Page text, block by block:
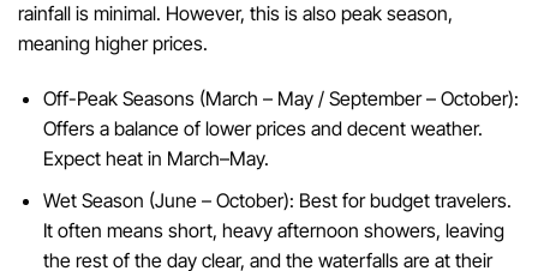
rainfall is minimal. However, this is also peak season,
meaning higher prices.
Off-Peak Seasons (March – May / September – October):
Offers a balance of lower prices and decent weather.
Expect heat in March–May.
Wet Season (June – October): Best for budget travelers.
It often means short, heavy afternoon showers, leaving
the rest of the day clear, and the waterfalls are at their